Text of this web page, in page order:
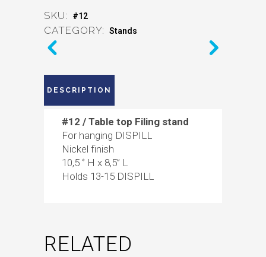
SKU: #12
CATEGORY: Stands
DESCRIPTION
#12 / Table top Filing stand
For hanging DISPILL
Nickel finish
10,5 ‘’ H x 8,5’’ L
Holds 13-15 DISPILL
RELATED